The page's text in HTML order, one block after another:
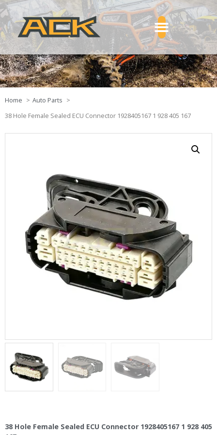
Home
Auto Parts
38 Hole Female Sealed ECU Connector 1928405167 1 928 405 167
38 Hole Female Sealed ECU Connector 1928405167 1 928 405